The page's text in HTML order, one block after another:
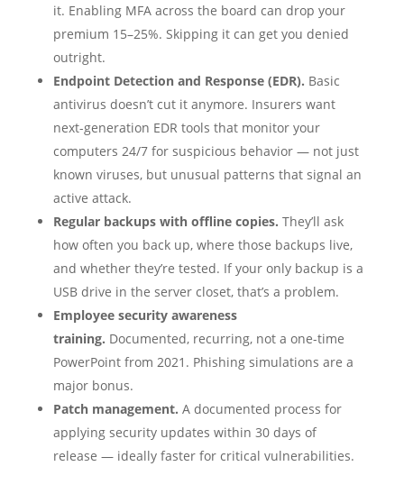
it. Enabling MFA across the board can drop your
premium 15–25%. Skipping it can get you denied
outright.
Endpoint Detection and Response (EDR). Basic
antivirus doesn’t cut it anymore. Insurers want
next-generation EDR tools that monitor your
computers 24/7 for suspicious behavior — not just
known viruses, but unusual patterns that signal an
active attack.
Regular backups with offline copies. They’ll ask
how often you back up, where those backups live,
and whether they’re tested. If your only backup is a
USB drive in the server closet, that’s a problem.
Employee security awareness
training. Documented, recurring, not a one-time
PowerPoint from 2021. Phishing simulations are a
major bonus.
Patch management. A documented process for
applying security updates within 30 days of
release — ideally faster for critical vulnerabilities.